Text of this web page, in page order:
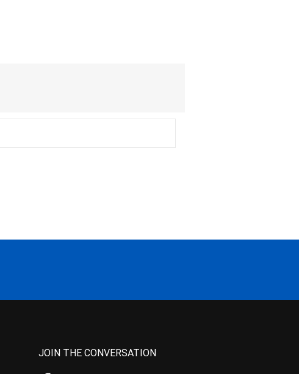
JOIN THE CONVERSATION